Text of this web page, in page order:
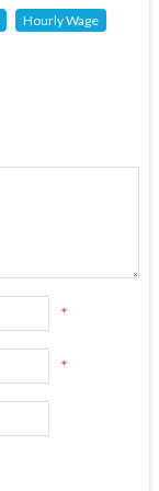
Hourly Wage
*
*